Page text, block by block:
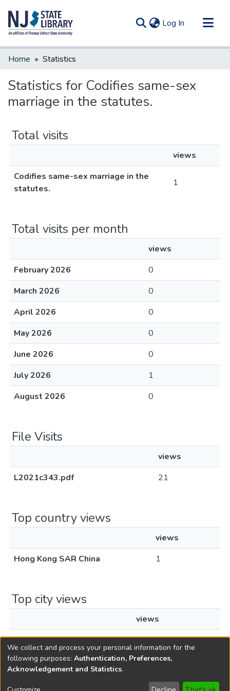
Log In (current)
Communities & Collections
Home Statistics
Statistics for Codifies same-sex
marriage in the statutes.
Total visits
views
Codifies same-sex marriage in the
statutes.
1
Total visits per month
views
February 2026
0
March 2026
0
April 2026
0
May 2026
0
June 2026
0
July 2026
1
August 2026
0
File Visits
views
L2021c343.pdf
21
Top country views
views
Hong Kong SAR China
1
Top city views
views
Hong Kong
1
Copyright © 1796-2026 New Jersey State Library
We collect and process your personal information for the
following purposes: Authentication, Preferences,
Acknowledgement and Statistics.